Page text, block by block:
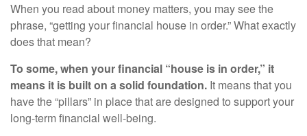
When you read about money matters, you may see the
phrase, “getting your financial house in order.” What exactly
does that mean?
To some, when your financial “house is in order,” it
means it is built on a solid foundation. It means that you
have the “pillars” in place that are designed to support your
long-term financial well-being.